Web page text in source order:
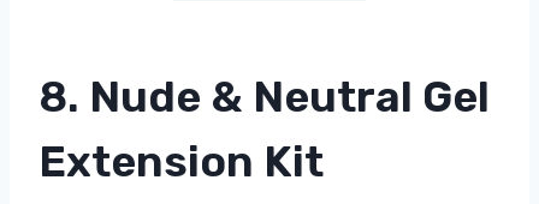
8. Nude & Neutral Gel
Extension Kit